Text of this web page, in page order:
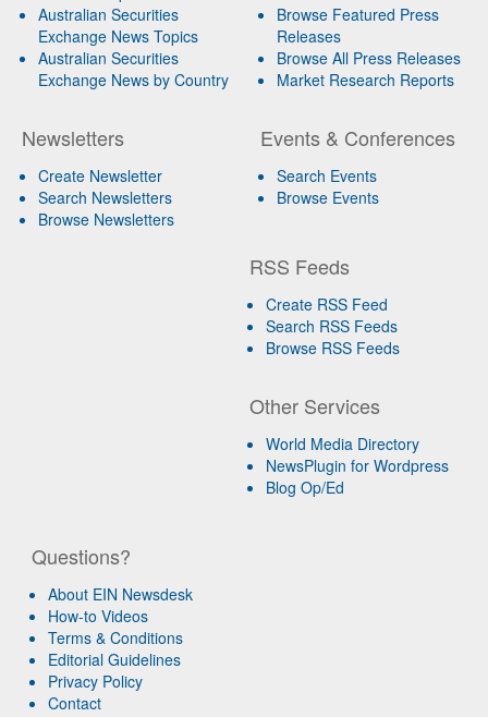
Australian Securities
Exchange News Topics
Australian Securities
Exchange News by Country
Newsletters
Create Newsletter
Search Newsletters
Browse Newsletters
Browse Featured Press
Releases
Browse All Press Releases
Market Research Reports
Events & Conferences
Search Events
Browse Events
RSS Feeds
Create RSS Feed
Search RSS Feeds
Browse RSS Feeds
Other Services
World Media Directory
NewsPlugin for Wordpress
Blog Op/Ed
Questions?
About EIN Newsdesk
How-to Videos
Terms & Conditions
Editorial Guidelines
Privacy Policy
Contact